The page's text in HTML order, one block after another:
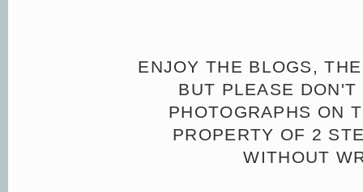
ENJOY THE BLOGS,
BUT PLEASE
PHOTOGRAPHS ON
PROPERTY OF 2
WITHOUT